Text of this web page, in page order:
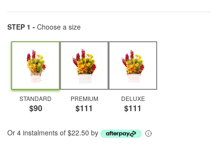
STEP 1 - Choose a size
STANDARD
$90
PREMIUM
$111
DELUXE
$111
Or 4 instalments of $22.50 by